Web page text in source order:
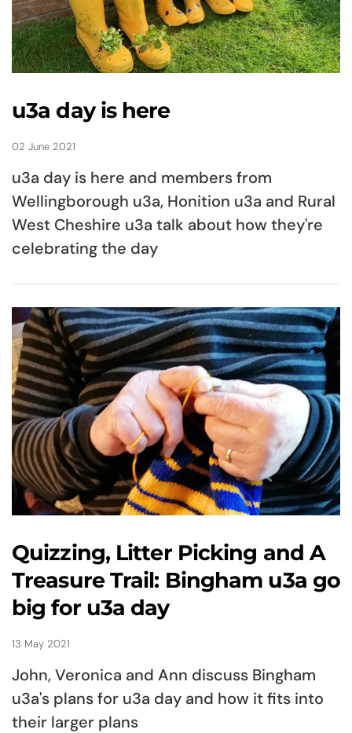
u3a day is here
02 June 2021
u3a day is here and members from
Wellingborough u3a, Honition u3a and Rural
West Cheshire u3a talk about how they're
celebrating the day
Quizzing, Litter Picking and A
Treasure Trail: Bingham u3a go
big for u3a day
13 May 2021
John, Veronica and Ann discuss Bingham
u3a's plans for u3a day and how it fits into
their larger plans